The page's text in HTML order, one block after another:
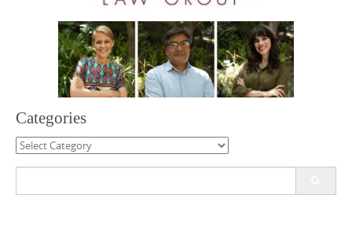
Categories
Categories